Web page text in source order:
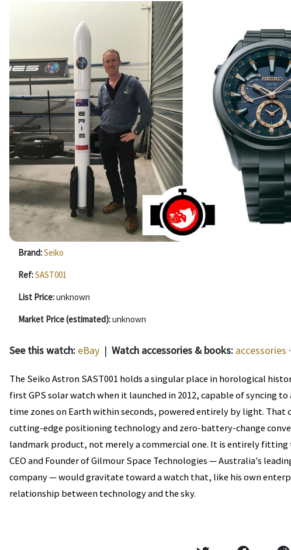
Brand:Seiko
Ref:SAST001
List Price:unknown
Market Price (estimated):unknown
See this watch: eBay | Watch accessories & books: accessories ·
The Seiko Astron SAST001 holds a singular place in horological
first GPS solar watch when it launched in 2012, capable of syncing to
time zones on Earth within seconds, powered entirely by light. That
cutting-edge positioning technology and zero-battery-change
landmark product, not merely a commercial one. It is entirely fitting
CEO and Founder of Gilmour Space Technologies — Australia's
company — would gravitate toward a watch that, like his own
relationship between technology and the sky.